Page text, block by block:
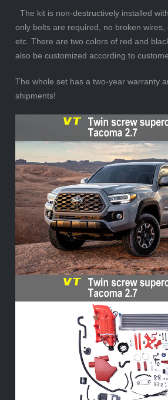
The kit is non-destructively installed
only bolts are required, no broken wires,
etc. There are two colors of red and
also be customized according to
The whole set has a two-year warranty
shipments!